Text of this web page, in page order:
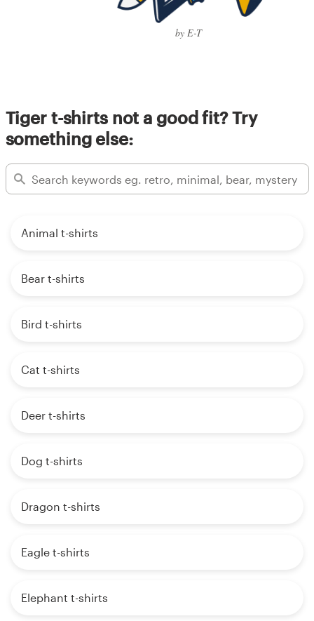
by E-T
Tiger t-shirts not a good fit? Try
something else:
Animal t-shirts
Bear t-shirts
Bird t-shirts
Cat t-shirts
Deer t-shirts
Dog t-shirts
Dragon t-shirts
Eagle t-shirts
Elephant t-shirts